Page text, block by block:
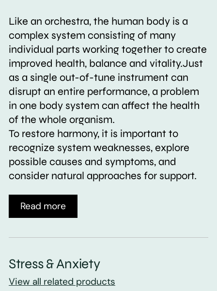
Like an orchestra, the human body is a
complex system consisting of many
individual parts working together to create
improved health, balance and vitality.Just
as a single out-of-tune instrument can
disrupt an entire performance, a problem
in one body system can affect the health
of the whole organism.
To restore harmony, it is important to
recognize system weaknesses, explore
possible causes and symptoms, and
consider natural approaches for support.
Read more
Stress & Anxiety
View all related products